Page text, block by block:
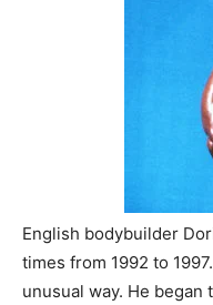
English bodybuilder
times from 1992 to
unusual way. He